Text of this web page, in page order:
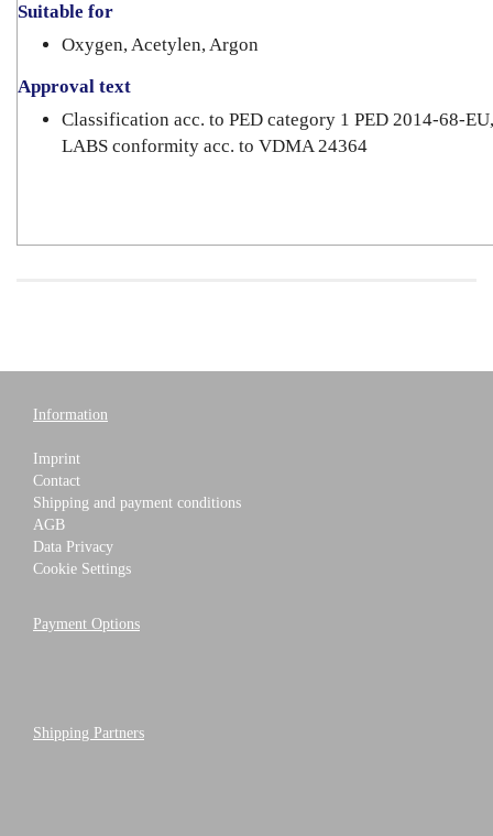
Suitable for
Oxygen, Acetylen, Argon
Approval text
Classification acc. to PED category 1 PED 2014-68-EU,
LABS conformity acc. to VDMA 24364
Information
Imprint
Contact
Shipping and payment conditions
AGB
Data Privacy
Cookie Settings
Payment Options
Shipping Partners